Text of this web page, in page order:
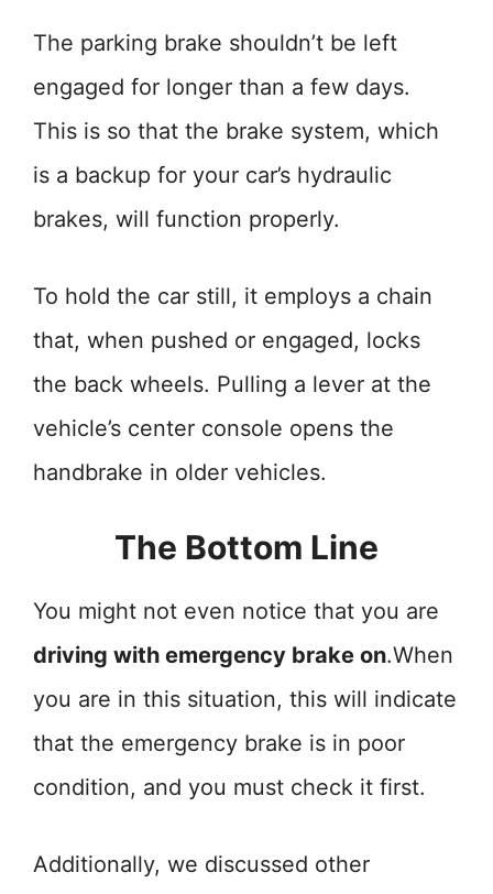
The parking brake shouldn’t be left
engaged for longer than a few days.
This is so that the brake system, which
is a backup for your car’s hydraulic
brakes, will function properly.
To hold the car still, it employs a chain
that, when pushed or engaged, locks
the back wheels. Pulling a lever at the
vehicle’s center console opens the
handbrake in older vehicles.
The Bottom Line
You might not even notice that you are
driving with emergency brake on.When
you are in this situation, this will indicate
that the emergency brake is in poor
condition, and you must check it first.
Additionally, we discussed other